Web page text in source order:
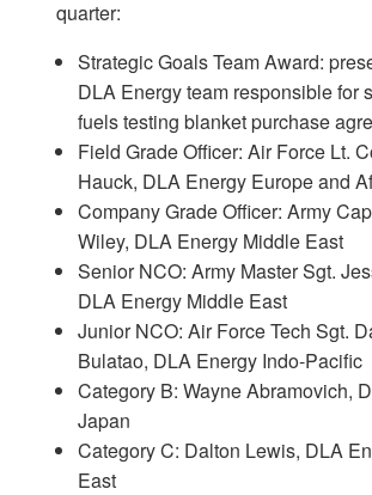
quarter:
Strategic Goals Team Award:
DLA Energy team responsible for
fuels testing blanket purchase
Field Grade Officer: Air Force Lt.
Hauck, DLA Energy Europe and
Company Grade Officer: Army
Wiley, DLA Energy Middle East
Senior NCO: Army Master Sgt.
DLA Energy Middle East
Junior NCO: Air Force Tech Sgt.
Bulatao, DLA Energy Indo-Pacific
Category B: Wayne Abramovich,
Japan
Category C: Dalton Lewis, DLA
East